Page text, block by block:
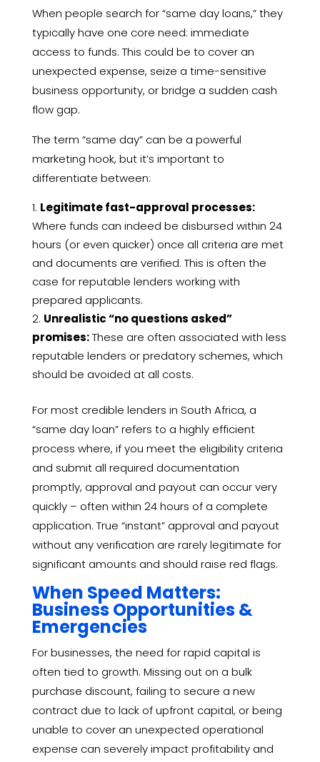
When people search for “same day loans,” they
typically have one core need: immediate
access to funds. This could be to cover an
unexpected expense, seize a time-sensitive
business opportunity, or bridge a sudden cash
flow gap.
The term “same day” can be a powerful
marketing hook, but it’s important to
differentiate between:
Legitimate fast-approval processes:
Where funds can indeed be disbursed within 24
hours (or even quicker) once all criteria are met
and documents are verified. This is often the
case for reputable lenders working with
prepared applicants.
Unrealistic “no questions asked”
promises:These are often associated with less
reputable lenders or predatory schemes, which
should be avoided at all costs.
For most credible lenders in South Africa, a
“same day loan” refers to a highly efficient
process where, if you meet the eligibility criteria
and submit all required documentation
promptly, approval and payout can occur very
quickly – often within 24 hours of a complete
application. True “instant” approval and payout
without any verification are rarely legitimate for
significant amounts and should raise red flags.
When Speed Matters:
Business Opportunities &
Emergencies
For businesses, the need for rapid capital is
often tied to growth. Missing out on a bulk
purchase discount, failing to secure a new
contract due to lack of upfront capital, or being
unable to cover an unexpected operational
expense can severely impact profitability and